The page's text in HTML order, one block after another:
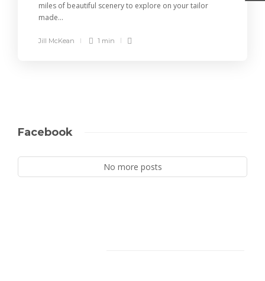
miles of beautiful scenery to explore on your tailor
made...
Jill McKean 1 min
Facebook
No more posts